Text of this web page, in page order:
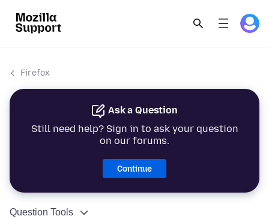
Firefox
Ask a Question
Still need help? Sign in to ask your question
on our forums.
Continue
Question Tools